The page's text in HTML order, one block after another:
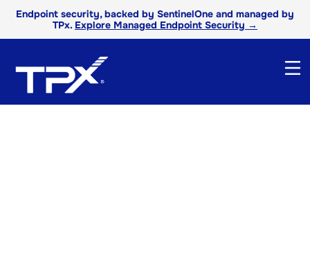
Endpoint security, backed by SentinelOne and managed by
TPx. Explore Managed Endpoint Security →